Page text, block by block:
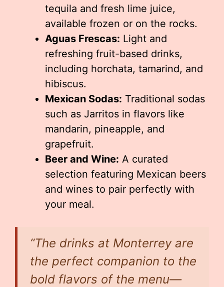
tequila and fresh lime juice,
available frozen or on the rocks.
Aguas Frescas: Light and
refreshing fruit-based drinks,
including horchata, tamarind, and
hibiscus.
Mexican Sodas: Traditional sodas
such as Jarritos in flavors like
mandarin, pineapple, and
grapefruit.
Beer and Wine: A curated
selection featuring Mexican beers
and wines to pair perfectly with
your meal.
“The drinks at Monterrey are
the perfect companion to the
bold flavors of the menu—